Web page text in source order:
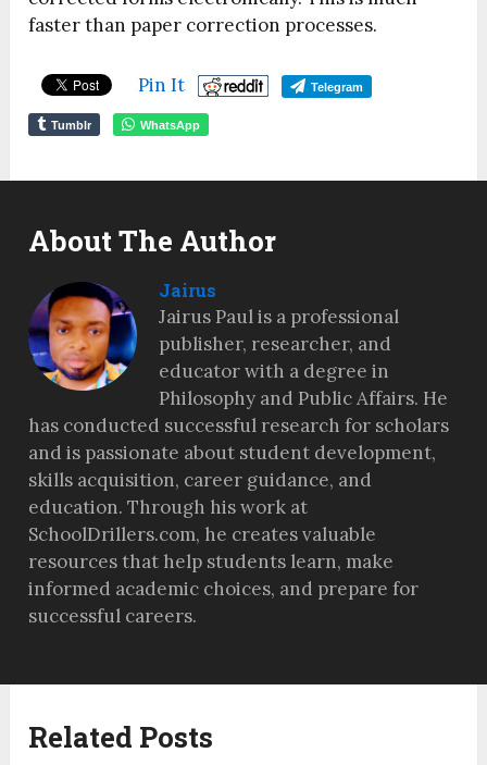
faster than paper correction processes.
Pin It Telegram
Tumblr WhatsApp
About The Author
Jairus
Jairus Paul is a professional
publisher, researcher, and
educator with a degree in
Philosophy and Public Affairs. He
has conducted successful research for scholars
and is passionate about student development,
skills acquisition, career guidance, and
education. Through his work at
SchoolDrillers.com, he creates valuable
resources that help students learn, make
informed academic choices, and prepare for
successful careers.
Related Posts